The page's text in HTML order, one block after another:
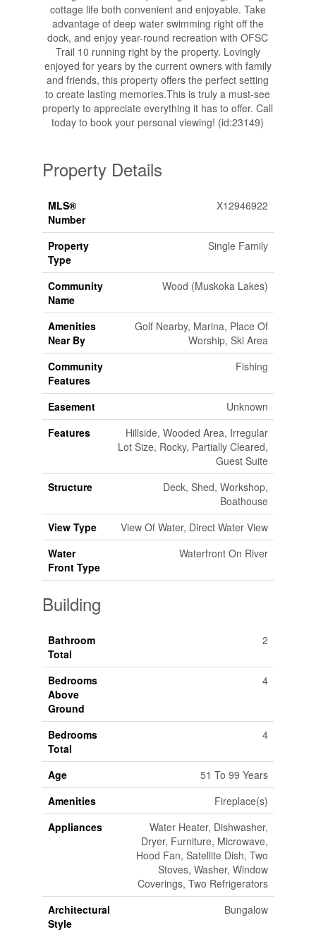
cottage life both convenient and enjoyable. Take
advantage of deep water swimming right off the
dock, and enjoy year-round recreation with OFSC
Trail 10 running right by the property. Lovingly
enjoyed for years by the current owners with family
and friends, this property offers the perfect setting
to create lasting memories.This is truly a must-see
property to appreciate everything it has to offer. Call
today to book your personal viewing! (id:23149)
Property Details
MLS®
Number
X12946922
Property
Type
Single Family
Community
Name
Wood (Muskoka Lakes)
Amenities
Near By
Golf Nearby, Marina, Place Of
Worship, Ski Area
Community
Features
Fishing
Easement
Unknown
Features
Hillside, Wooded Area, Irregular
Lot Size, Rocky, Partially Cleared,
Guest Suite
Structure
Deck, Shed, Workshop,
Boathouse
View Type
View Of Water, Direct Water View
Water
Front Type
Waterfront On River
Building
Bathroom
Total
2
Bedrooms
Above
Ground
4
Bedrooms
Total
4
Age
51 To 99 Years
Amenities
Fireplace(s)
Appliances
Water Heater, Dishwasher,
Dryer, Furniture, Microwave,
Hood Fan, Satellite Dish, Two
Stoves, Washer, Window
Coverings, Two Refrigerators
Architectural
Style
Bungalow